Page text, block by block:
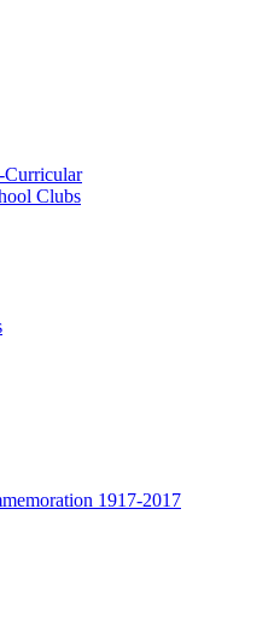
Curricular
Clubs
1917-2017